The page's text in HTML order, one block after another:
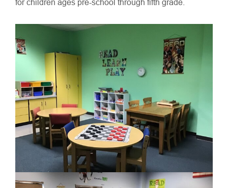
for children ages pre-school through fifth grade.